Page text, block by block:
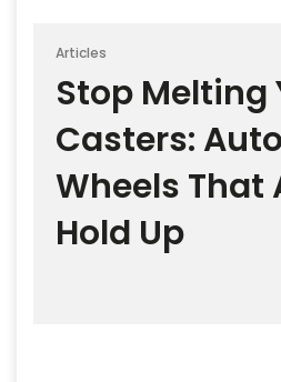
Articles
Stop Melting
Casters:
Wheels That
Hold Up